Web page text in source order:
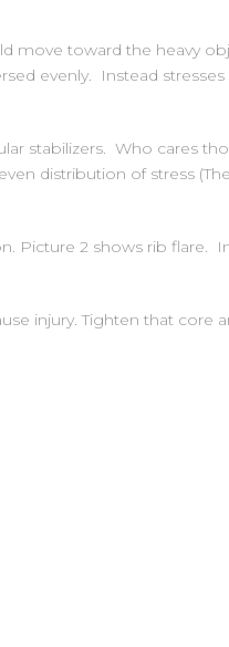
move toward the heavy
evenly. Instead stresses
stabilizers. Who cares
distribution of stress
Picture 2 shows rib flare.
injury. Tighten that core